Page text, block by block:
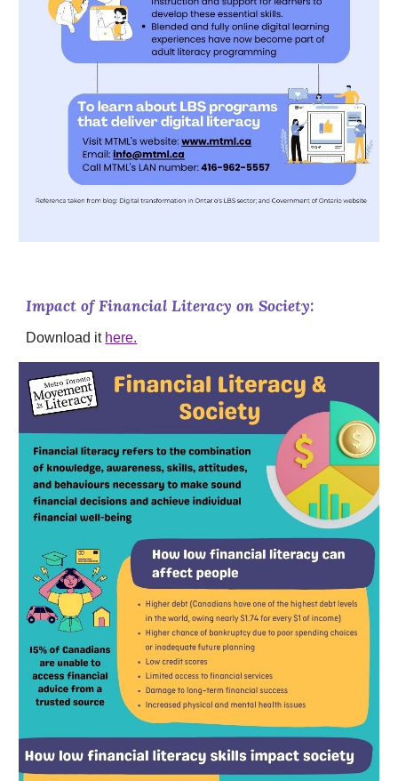
Impact of Financial Literacy on Society:
Download it here.